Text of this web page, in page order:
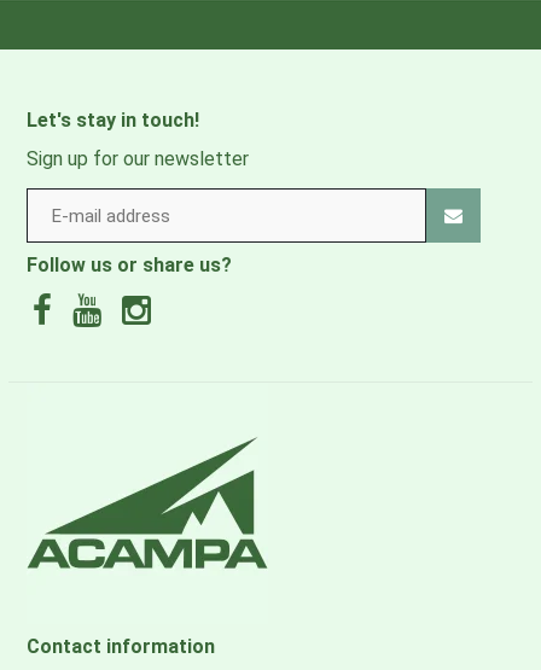
Let's stay in touch!
Sign up for our newsletter
Follow us or share us?
Contact information